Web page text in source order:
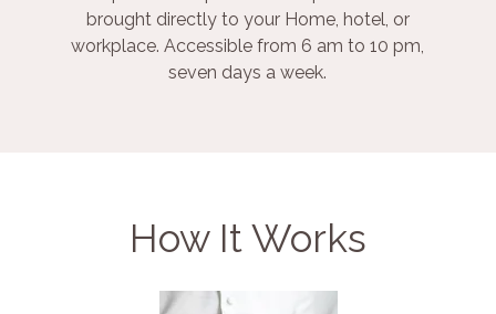
brought directly to your Home, hotel, or
workplace. Accessible from 6 am to 10 pm,
seven days a week.
How It Works